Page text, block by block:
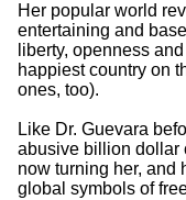
Her popular world
entertaining and
liberty, openness
happiest country on
ones, too).
Like Dr. Guevara
abusive billion
now turning her, and
global symbols